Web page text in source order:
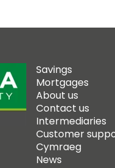
Savings
Mortgages
About us
Contact us
Intermediaries
Customer
Cymraeg
News